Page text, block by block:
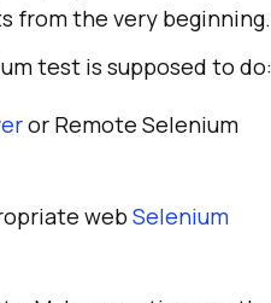
from the very beginning.
test is supposed to do:
or Remote Selenium
web Selenium